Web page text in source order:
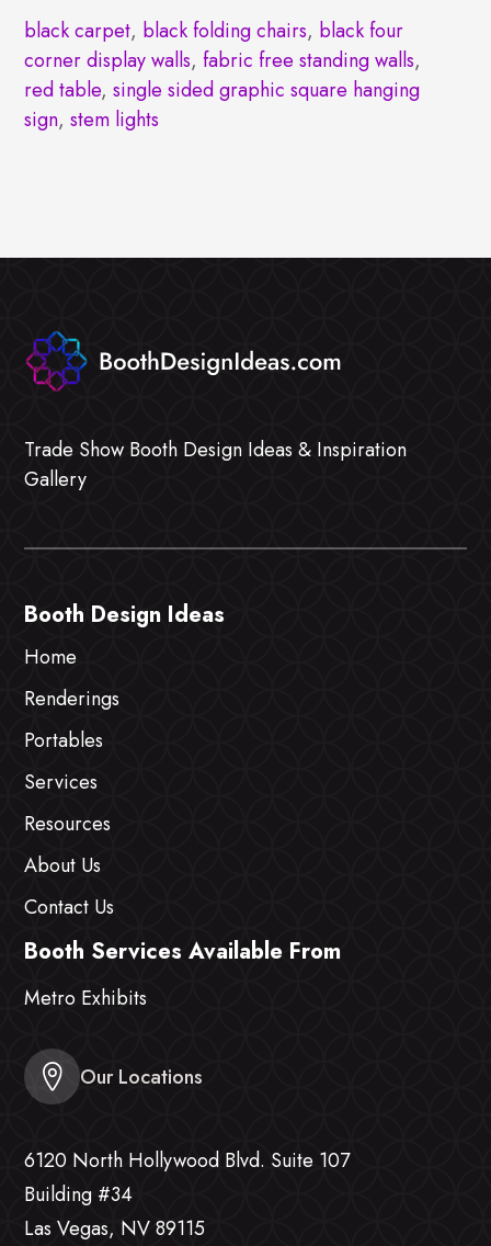
black carpet, black folding chairs, black four
corner display walls,fabric free standing walls,
red table,single sided graphic square hanging
sign,stem lights
Trade Show Booth Design Ideas & Inspiration
Gallery
Booth Design Ideas
Home
Renderings
Portables
Services
Resources
About Us
Contact Us
Booth Services Available From
Metro Exhibits
Our Locations
6120 North Hollywood Blvd. Suite 107
Building #34
Las Vegas, NV 89115